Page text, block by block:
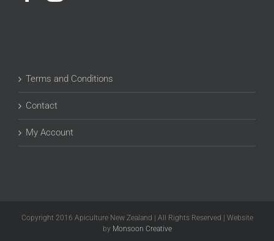
Terms and Conditions
Contact
My Account
Copyright 2016 Apiculture New Zealand | All Rights Reserved | Website
by Monsoon Creative